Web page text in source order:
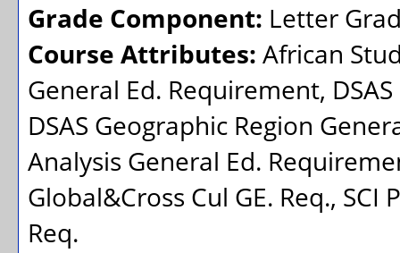
Grade Component: Letter
Course Attributes: African
General Ed. Requirement,
DSAS Geographic Region
Analysis General Ed.
Global&Cross Cul GE. Req.,
Req.